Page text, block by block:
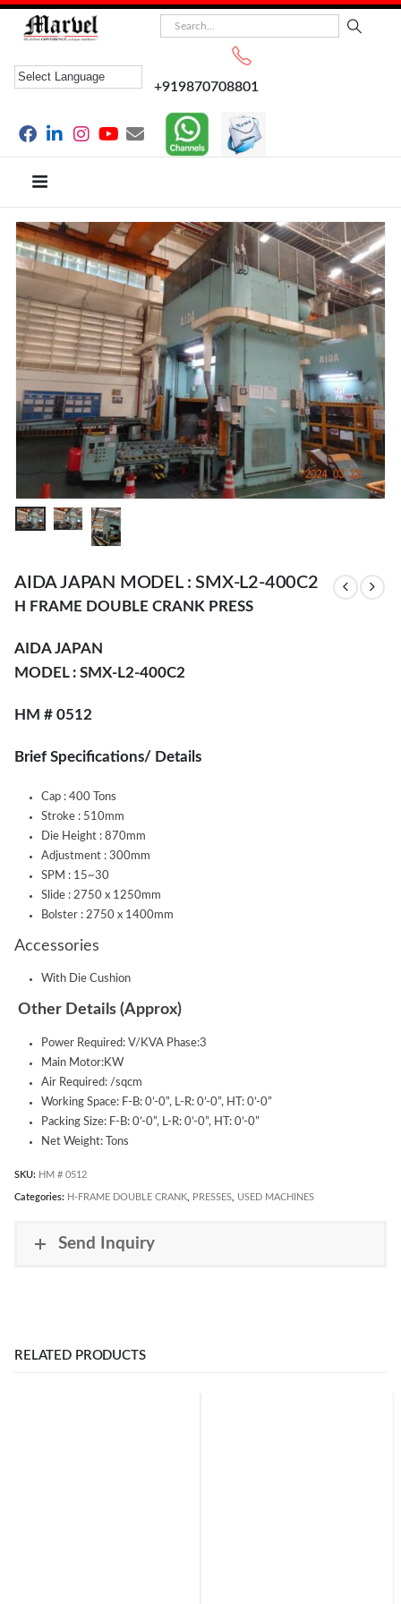
+919870708801
AIDA JAPAN MODEL : SMX-L2-400C2
H FRAME DOUBLE CRANK PRESS
AIDA JAPAN
MODEL : SMX-L2-400C2
HM # 0512
Brief Specifications/ Details
Cap : 400 Tons
Stroke : 510mm
Die Height : 870mm
Adjustment : 300mm
SPM : 15~30
Slide : 2750 x 1250mm
Bolster : 2750 x 1400mm
Accessories
With Die Cushion
Other Details (Approx)
Power Required: V/KVA Phase:3
Main Motor:KW
Air Required: /sqcm
Working Space: F-B: 0’-0”, L-R: 0’-0”, HT: 0’-0”
Packing Size: F-B: 0’-0”, L-R: 0’-0”, HT: 0’-0”
Net Weight: Tons
SKU: HM # 0512
Categories: H-FRAME DOUBLE CRANK, PRESSES, USED MACHINES
Send Inquiry
RELATED PRODUCTS